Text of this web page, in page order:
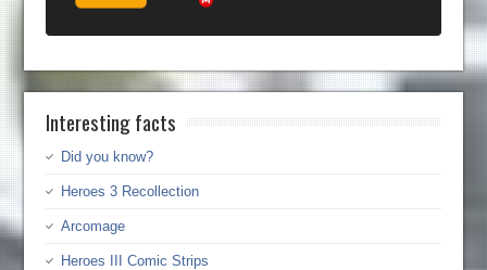
Interesting facts
Did you know?
Heroes 3 Recollection
Arcomage
Heroes III Comic Strips